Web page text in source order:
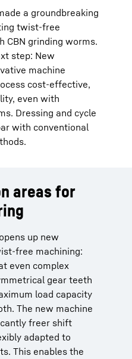
a groundbreaking
twist-free
CBN grinding worms.
step: New
machine
cost-effective,
even with
Dressing and cycle
with conventional
areas for
up new
free machining:
even complex
gear teeth
load capacity
The new machine
freer shift
adapted to
This enables the